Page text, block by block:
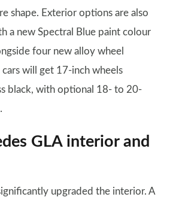
shape. Exterior options are also
a new Spectral Blue paint colour
four new alloy wheel
will get 17-inch wheels
black, with optional 18- to 20-
GLA interior and
upgraded the interior. A